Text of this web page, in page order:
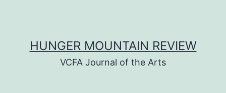
HUNGER MOUNTAIN REVIEW
VCFA Journal of the Arts